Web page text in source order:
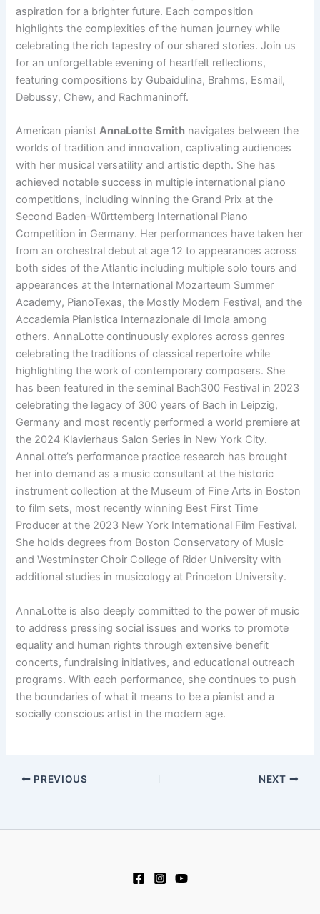
aspiration for a brighter future. Each composition
highlights the complexities of the human journey while
celebrating the rich tapestry of our shared stories. Join us
for an unforgettable evening of heartfelt reflections,
featuring compositions by Gubaidulina, Brahms, Esmail,
Debussy, Chew, and Rachmaninoff.
American pianistAnnaLotte Smith navigates between the
worlds of tradition and innovation, captivating audiences
with her musical versatility and artistic depth. She has
achieved notable success in multiple international piano
competitions, including winning the Grand Prix at the
Second Baden-Württemberg International Piano
Competition in Germany. Her performances have taken her
from an orchestral debut at age 12 to appearances across
both sides of the Atlantic including multiple solo tours and
appearances at the International Mozarteum Summer
Academy, PianoTexas, the Mostly Modern Festival, and the
Accademia Pianistica Internazionale di Imola among
others. AnnaLotte continuously explores across genres
celebrating the traditions of classical repertoire while
highlighting the work of contemporary composers. She
has been featured in the seminal Bach300 Festival in 2023
celebrating the legacy of 300 years of Bach in Leipzig,
Germany and most recently performed a world premiere at
the 2024 Klavierhaus Salon Series in New York City.
AnnaLotte’s performance practice research has brought
her into demand as a music consultant at the historic
instrument collection at the Museum of Fine Arts in Boston
to film sets, most recently winning Best First Time
Producer at the 2023 New York International Film Festival.
She holds degrees from Boston Conservatory of Music
and Westminster Choir College of Rider University with
additional studies in musicology at Princeton University.
AnnaLotte is also deeply committed to the power of music
to address pressing social issues and works to promote
equality and human rights through extensive benefit
concerts, fundraising initiatives, and educational outreach
programs. With each performance, she continues to push
the boundaries of what it means to be a pianist and a
socially conscious artist in the modern age.
PREVIOUS NEXT